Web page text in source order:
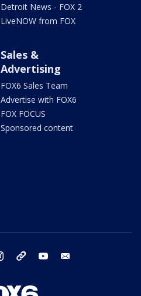
Detroit News - FOX 2
LiveNOW from FOX
Sales &
Advertising
FOX6 Sales Team
Advertise with FOX6
FOX FOCUS
Sponsored content
instagram threads youtube